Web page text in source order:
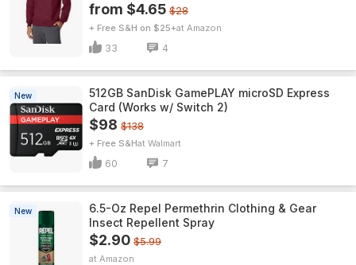
from $4.65 $28
+ Free S&H on $25+ Amazon
33 4
New
512GB SanDisk GamePLAY microSD Express
Card (Works w/ Switch 2)
$98 $138
+ Free S&H Walmart
60 7
New
6.5-Oz Repel Permethrin Clothing & Gear
Insect Repellent Spray
$2.90 $5.99
Amazon